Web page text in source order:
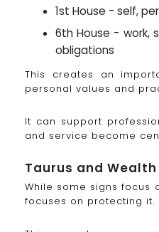
1st House - self,
6th House - work,
obligations
This creates an
personal values and
It can support
and service become
Taurus and
While some signs focus
focuses on protecting it.